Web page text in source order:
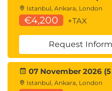
Istanbul, Ankara, London
€4,200 +TAX
Request
07 November 2026
Istanbul, Ankara, London